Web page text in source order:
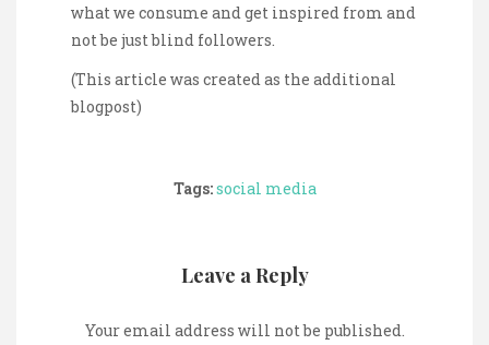
what we consume and get inspired from and
not be just blind followers.
(This article was created as the additional
blogpost)
Tags:social media
Leave a Reply
Your email address will not be published.